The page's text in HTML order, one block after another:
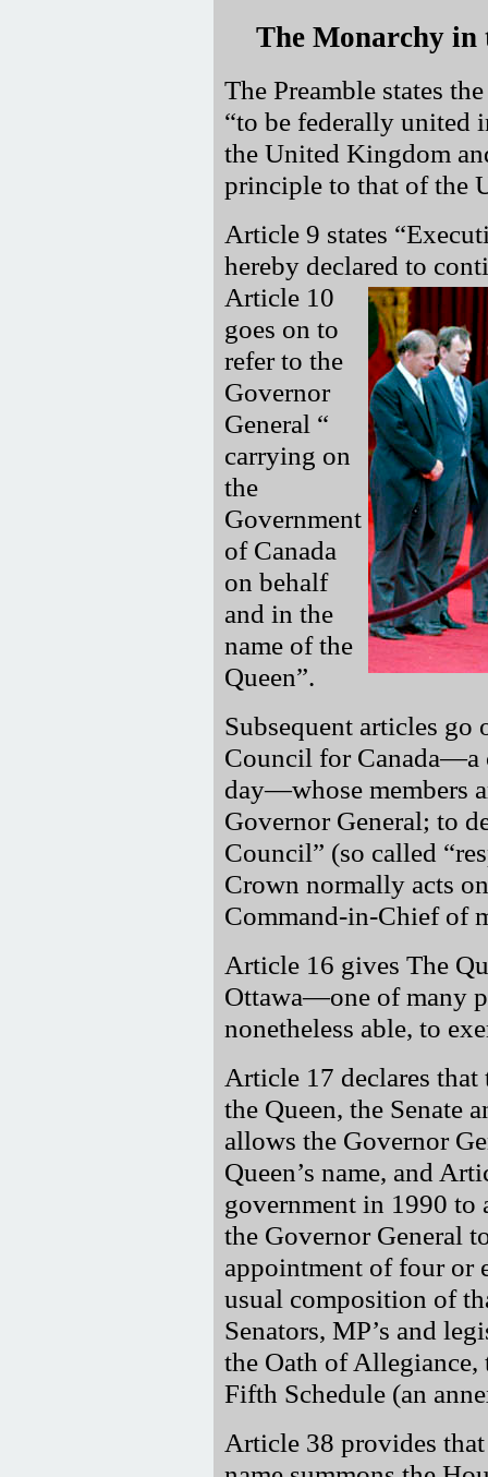
The Monarchy
The Preamble states
to be federally united
the United Kingdom
principle to that of the
Article 9 states
hereby declared to
Article 10
goes on to
refer to the
Governor
General
carrying on
the
Government
of Canada
on behalf
and in the
name of the
Queen .
Subsequent articles go
Council for Canada—a
day—whose members
Governor General; to
Council
(so called
Crown normally acts
Command-in-Chief of
Article 16 gives The
Ottawa—one of many
nonetheless able, to
Article 17 declares that
the Queen, the Senate
allows the Governor
Queen’s name, and
government in 1990 to
the Governor General
appointment of four or
usual composition of
Senators, MP’s and
the Oath of
Fifth Schedule (an
Article 38 provides